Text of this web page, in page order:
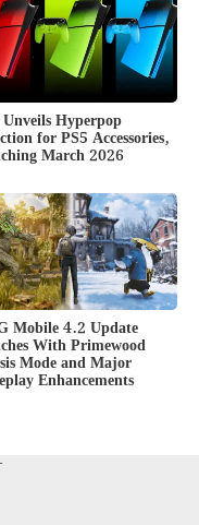
Hyperpop
for PS5 Accessories,
March 2026
Mobile 4.2 Update
With Primewood
Mode and Major
Enhancements